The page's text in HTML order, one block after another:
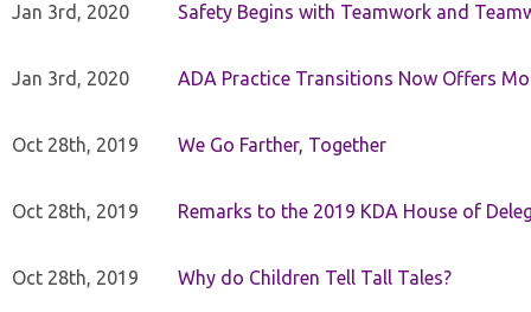
Jan 3rd, 2020 Safety Begins with Teamwork and
Jan 3rd, 2020 ADA Practice Transitions Now Offers
Oct 28th, 2019 We Go Farther, Together
Oct 28th, 2019 Remarks to the 2019 KDA House of
Oct 28th, 2019 Why do Children Tell Tall Tales?